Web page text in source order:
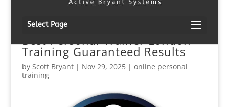
Select Page
Best Personal Trainer London
Training Guaranteed Results
by Scott Bryant| Nov 29, 2025| online personal
training